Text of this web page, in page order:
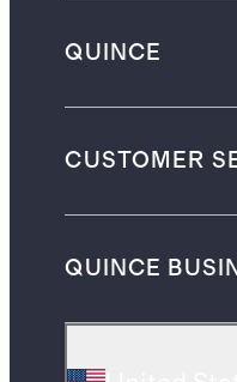
QUINCE
CUSTOMER
QUINCE